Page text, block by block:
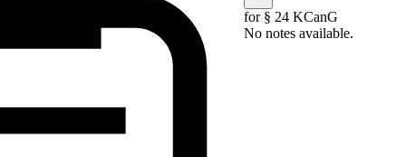
for § 24 KCanG
No notes available.